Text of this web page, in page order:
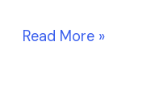
Read More »